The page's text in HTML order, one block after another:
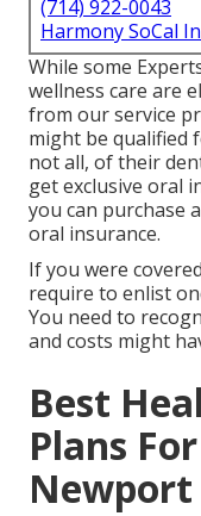
(714) 922-0043
Harmony SoCal
While some
wellness care are
from our service
might be qualified
not all, of their
get exclusive oral
you can purchase
oral insurance.
If you were
require to enlist
You need to
and costs might
Best
Plans
Newport